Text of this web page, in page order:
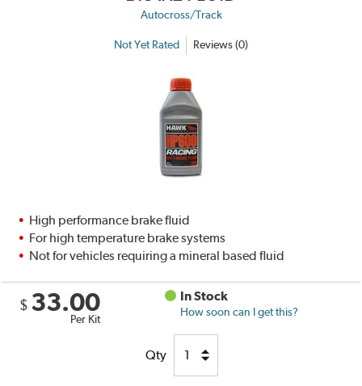
Autocross/Track
Not Yet Rated Reviews (0)
High performance brake fluid
For high temperature brake systems
Not for vehicles requiring a mineral based fluid
$ 33.00
Per Kit
In Stock
How soon can I get this?
Qty